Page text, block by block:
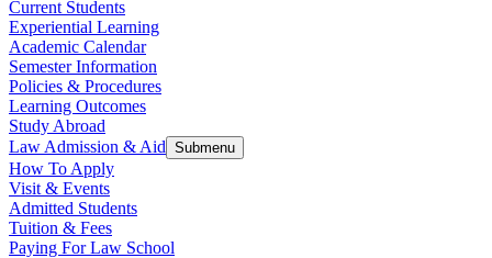
Current Students
Experiential Learning
Academic Calendar
Semester Information
Policies & Procedures
Learning Outcomes
Study Abroad
Law Admission & Aid Submenu
How To Apply
Visit & Events
Admitted Students
Tuition & Fees
Paying For Law School